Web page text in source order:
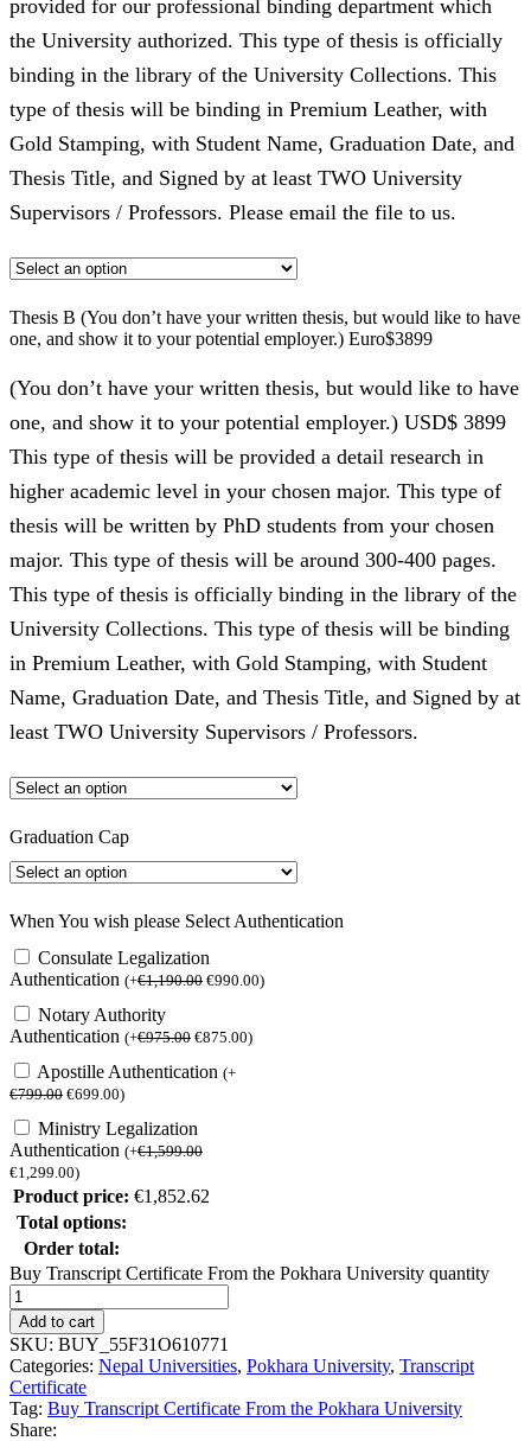
provided for our professional binding department which
the University authorized. This type of thesis is officially
binding in the library of the University Collections. This
type of thesis will be binding in Premium Leather, with
Gold Stamping, with Student Name, Graduation Date, and
Thesis Title, and Signed by at least TWO University
Supervisors / Professors. Please email the file to us.
Thesis B (You don’t have your written thesis, but would like to have
one, and show it to your potential employer.) Euro$3899
(You don’t have your written thesis, but would like to have
one, and show it to your potential employer.) USD$ 3899
This type of thesis will be provided a detail research in
higher academic level in your chosen major. This type of
thesis will be written by PhD students from your chosen
major. This type of thesis will be around 300-400 pages.
This type of thesis is officially binding in the library of the
University Collections. This type of thesis will be binding
in Premium Leather, with Gold Stamping, with Student
Name, Graduation Date, and Thesis Title, and Signed by at
least TWO University Supervisors / Professors.
Graduation Cap
When You wish please Select Authentication
Consulate Legalization
Authentication (+€1,190.00 €990.00)
Notary Authority
Authentication (+€975.00 €875.00)
Apostille Authentication (+
€799.00 €699.00)
Ministry Legalization
Authentication (+€1,599.00
€1,299.00)
Product price: €1,852.62
Total options:
Order total:
Buy Transcript Certificate From the Pokhara University quantity
Add to cart
SKU: BUY_55F31O610771
Categories: Nepal Universities, Pokhara University, Transcript
Certificate
Tag: Buy Transcript Certificate From the Pokhara University
Share: